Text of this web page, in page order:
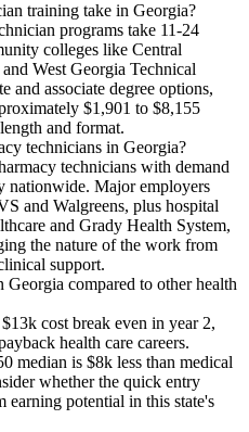
training take in Georgia?
programs take 11-24
colleges like Central
West Georgia Technical
and associate degree options,
$1,901 to $8,155
and format.
technicians in Georgia?
technicians with demand
nationwide. Major employers
and Walgreens, plus hospital
and Grady Health System,
the nature of the work from
support.
compared to other health
cost break even in year 2,
health care careers.
median is $8k less than medical
whether the quick entry
earning potential in this state's